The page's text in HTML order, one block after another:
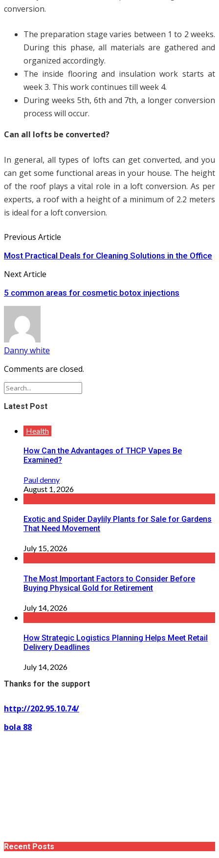
conversion.
The preparation stage varies between 1 to 2 weeks.
During this phase, all materials are gathered and
organized accordingly.
The inside flooring and insulation work starts at
week 3. This work continues till week 4.
During weeks 5th, 6th and 7th, a longer conversion
process will occur.
Can all lofts be converted?
In general, all types of lofts can get converted, and you
can get some functional areas in your house. The height
of the roof plays a vital role in a loft conversion. As per
experts, a roof with a height of a minimum of 2.2 meters
is ideal for a loft conversion.
Previous Article
Most Practical Deals for Cleaning Solutions in the Office
Next Article
5 common areas for cosmetic botox injections
Danny white
Comments are closed.
Latest Post
Health
How Can the Advantages of THCP Vapes Be
Examined?
Paul denny
August 1, 2026
Exotic and Spider Daylily Plants for Sale for Gardens
That Need Movement
July 15, 2026
The Most Important Factors to Consider Before
Buying Physical Gold for Retirement
July 14, 2026
How Strategic Logistics Planning Helps Meet Retail
Delivery Deadlines
July 14, 2026
Thanks for the support
http://202.95.10.74/
bola 88
Recent Posts